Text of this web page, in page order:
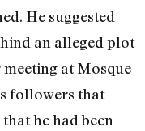
He suggested
an alleged plot
at Mosque
followers that
he had been